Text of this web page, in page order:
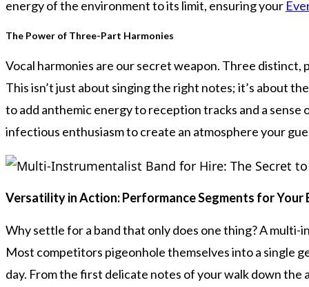
energy of the environment to its limit, ensuring your
The Power of Three-Part Harmonies
Vocal harmonies are our secret weapon. Three
This isn’t just about singing the right notes; it’s about
to add anthemic energy to reception tracks and a
infectious enthusiasm to create an atmosphere your
Versatility in Action: Performance Segments for Your
Why settle for a band that only does one thing? A multi-
Most competitors pigeonhole themselves into a single
day. From the first delicate notes of your walk down the